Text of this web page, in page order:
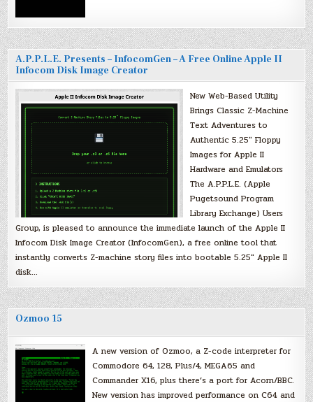
A.P.P.L.E. Presents – InfocomGen – A Free Online Apple II
Infocom Disk Image Creator
New Web-Based Utility
Brings Classic Z-Machine
Text Adventures to
Authentic 5.25″ Floppy
Images for Apple II
Hardware and Emulators
The A.P.P.L.E. (Apple
Pugetsound Program
Library Exchange) Users
Group, is pleased to announce the immediate launch of the Apple II
Infocom Disk Image Creator (InfocomGen), a free online tool that
instantly converts Z-machine story files into bootable 5.25″ Apple II
disk…
Ozmoo 15
A new version of Ozmoo, a Z-code interpreter for
Commodore 64, 128, Plus/4, MEGA65 and
Commander X16, plus there’s a port for Acorn/BBC.
New version has improved performance on C64 and